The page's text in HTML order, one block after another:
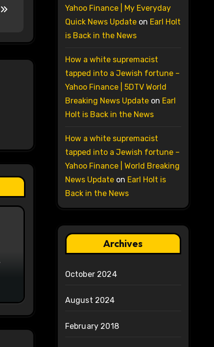
Yahoo Finance | My Everyday
Quick News Updateon Earl Holt
is Back in the News
How a white supremacist
tapped into a Jewish fortune –
Yahoo Finance | 5DTV World
Breaking News Updateon Earl
Holt is Back in the News
How a white supremacist
tapped into a Jewish fortune –
Yahoo Finance | World Breaking
News Updateon Earl Holt is
Back in the News
Archives
October 2024
August 2024
February 2018